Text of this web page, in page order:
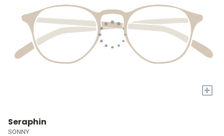
+
Seraphin
SONNY